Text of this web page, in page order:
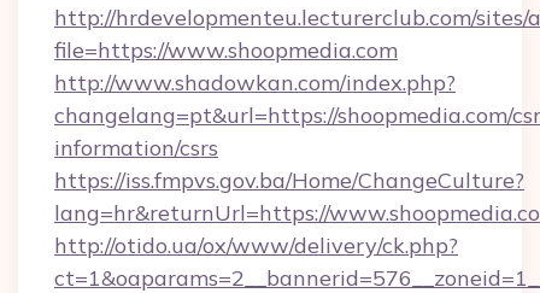
http://hrdevelopmenteu.lecturerclub.com/
file=https://www.shoopmedia.com
http://www.shadowkan.com/index.php?
changelang=pt&url=https://shoopmedia.com/
information/csrs
https://iss.fmpvs.gov.ba/Home/ChangeCulture?
lang=hr&returnUrl=https://
http://otido.ua/ox/www/delivery/ck.php?